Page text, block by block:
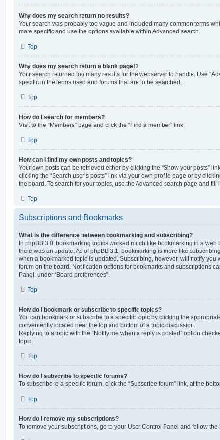
Why does my search return no results?
Your search was probably too vague and included many common terms
more specific and use the options available within Advanced search.
Top
Why does my search return a blank page!?
Your search returned too many results for the webserver to handle. Use
specific in the terms used and forums that are to be searched.
Top
How do I search for members?
Visit to the “Members” page and click the “Find a member” link.
Top
How can I find my own posts and topics?
Your own posts can be retrieved either by clicking the “Show your posts”
clicking the “Search user’s posts” link via your own profile page or by
the board. To search for your topics, use the Advanced search page and
Top
Subscriptions and Bookmarks
What is the difference between bookmarking and subscribing?
In phpBB 3.0, bookmarking topics worked much like bookmarking in a web
there was an update. As of phpBB 3.1, bookmarking is more like
when a bookmarked topic is updated. Subscribing, however, will notify you
forum on the board. Notification options for bookmarks and subscriptions
Panel, under “Board preferences”.
Top
How do I bookmark or subscribe to specific topics?
You can bookmark or subscribe to a specific topic by clicking the
conveniently located near the top and bottom of a topic discussion.
Replying to a topic with the “Notify me when a reply is posted” option
topic.
Top
How do I subscribe to specific forums?
To subscribe to a specific forum, click the “Subscribe forum” link, at the
Top
How do I remove my subscriptions?
To remove your subscriptions, go to your User Control Panel and follow